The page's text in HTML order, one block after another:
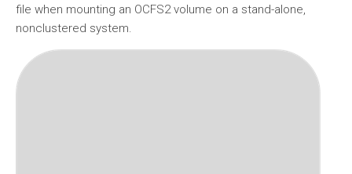
file when mounting an OCFS2 volume on a stand-alone,
nonclustered system.